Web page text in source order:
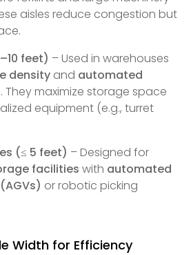
aisles reduce congestion but
feet) – Used in warehouses
density and automated
. They maximize storage space
equipment (e.g., turret
(≤ 5 feet) – Designed for
facilities with automated
or robotic picking
Width for Efficiency